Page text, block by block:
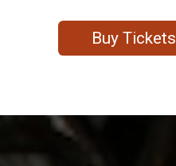
Buy Tickets